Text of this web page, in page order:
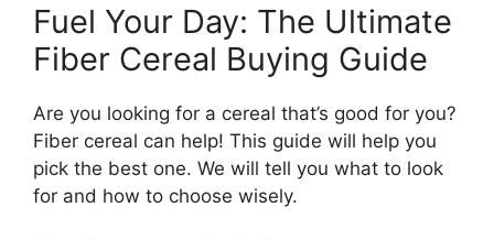
Fuel Your Day: The Ultimate
Fiber Cereal Buying Guide
Are you looking for a cereal that’s good for you?
Fiber cereal can help! This guide will help you
pick the best one. We will tell you what to look
for and how to choose wisely.